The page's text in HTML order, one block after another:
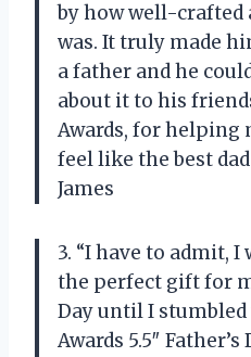
by how well-crafted
was. It truly made
a father and he
about it to his
Awards, for helping
feel like the best
James
3. “I have to admit,
the perfect gift for
Day until I
Awards 5.5″